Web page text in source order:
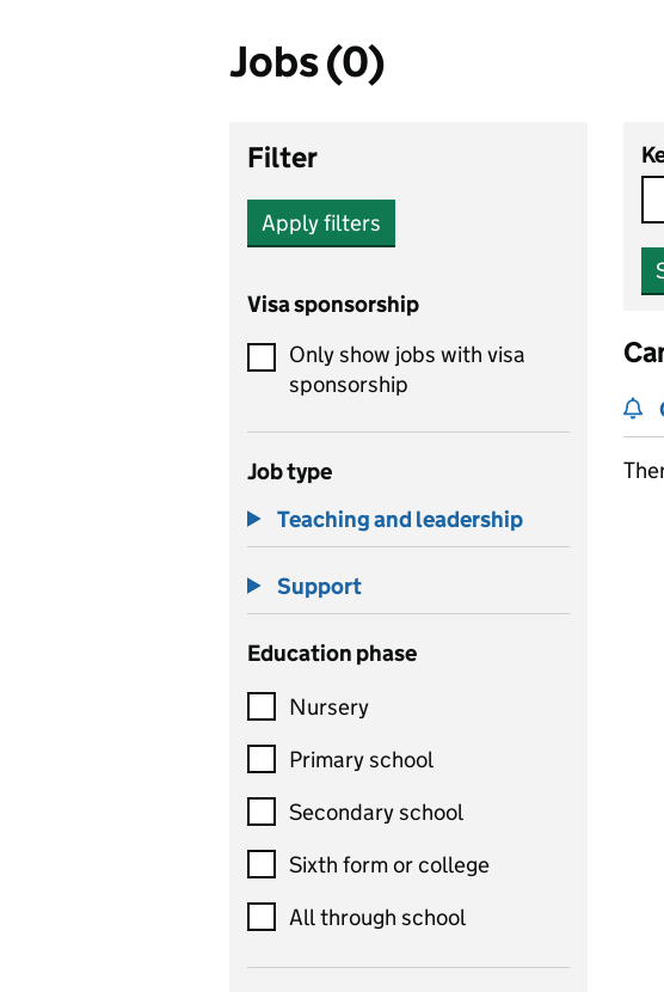
Jobs (0)
Filter
Apply filters
Visa sponsorship
Only show jobs with visa
sponsorship
Job type
Teaching and leadership
Support
Education phase
Nursery
Primary school
Secondary school
Sixth form or college
All through school